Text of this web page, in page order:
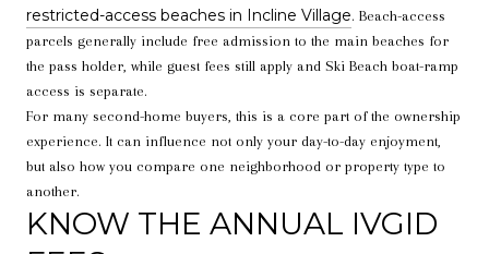
restricted-access beaches in Incline Village. Beach-access
parcels generally include free admission to the main beaches for
the pass holder, while guest fees still apply and Ski Beach boat-ramp
access is separate.
For many second-home buyers, this is a core part of the ownership
experience. It can influence not only your day-to-day enjoyment,
but also how you compare one neighborhood or property type to
another.
KNOW THE ANNUAL IVGID